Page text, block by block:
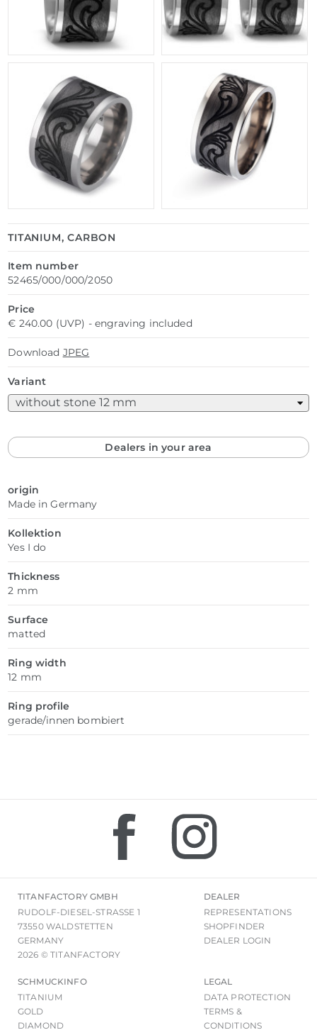
TITANIUM, CARBON
Item number
52465/000/000/2050
Price
€ 240.00 (UVP) - engraving included
Download JPEG
Variant
Dealers in your area
origin
Made in Germany
Kollektion
Yes I do
Thickness
2 mm
Surface
matted
Ring width
12 mm
Ring profile
gerade/innen bombiert
TITANFACTORY GMBH
RUDOLF-DIESEL-STRASSE 1
73550 WALDSTETTEN
GERMANY
2026 © TITANFACTORY
DEALER
REPRESENTATIONS
SHOPFINDER
DEALER LOGIN
SCHMUCKINFO
TITANIUM
GOLD
DIAMOND
LEGAL
DATA PROTECTION
TERMS &
CONDITIONS